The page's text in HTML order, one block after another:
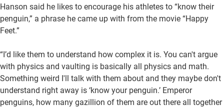
Hanson said he likes to encourage his athletes to “know their
penguin,” a phrase he came up with from the movie “Happy
Feet.”
“I’d like them to understand how complex it is. You can't argue
with physics and vaulting is basically all physics and math.
Something weird I'll talk with them about and they maybe don't
understand right away is ‘know your penguin.’ Emperor
penguins, how many gazillion of them are out there all together